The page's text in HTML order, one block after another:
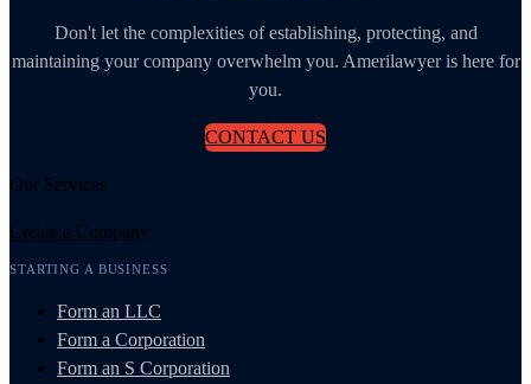
Don't let the complexities of establishing, protecting, and
maintaining your company overwhelm you. Amerilawyer is here for
you.
CONTACT US
Our Services
Create a Company
STARTING A BUSINESS
Form an LLC
Form a Corporation
Form an S Corporation